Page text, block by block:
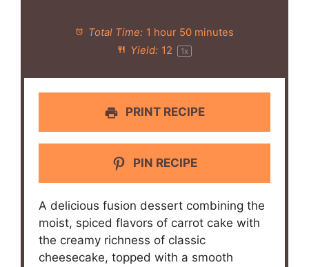
Total Time: 1 hour 50 minutes
Yield: 12 1x
PRINT RECIPE
PIN RECIPE
A delicious fusion dessert combining the
moist, spiced flavors of carrot cake with
the creamy richness of classic
cheesecake, topped with a smooth